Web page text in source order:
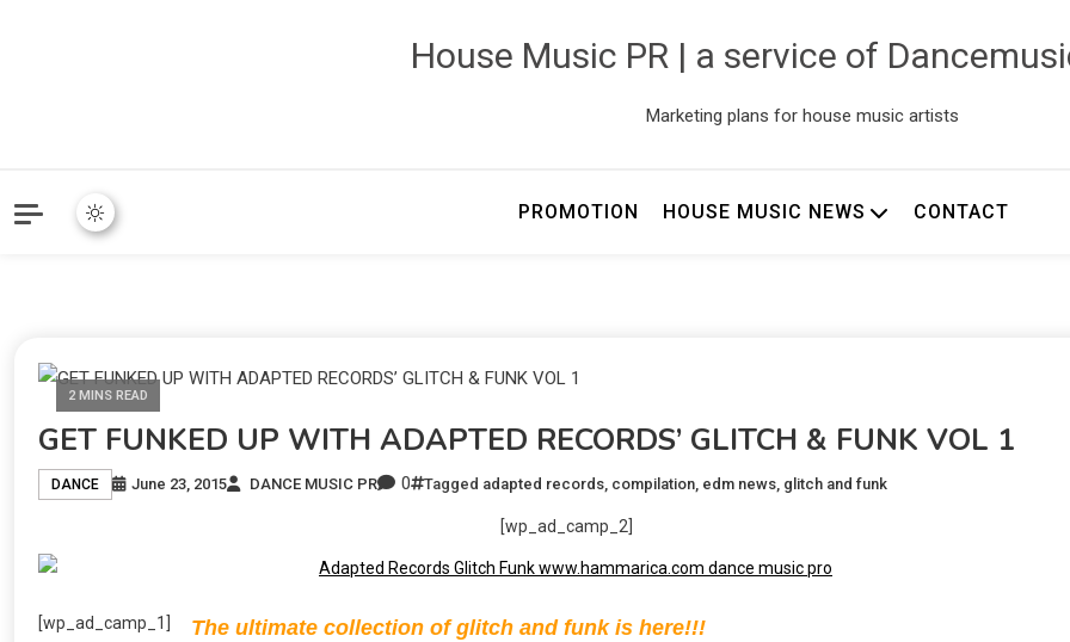
House Music PR | a service of
Marketing plans for house music artists
PROMOTION HOUSE MUSIC NEWS CONTACT
2 MINS READ
GET FUNKED UP WITH ADAPTED RECORDS’ GLITCH & FUNK VOL 1
DANCE June 23, 2015 DANCE MUSIC PR 0 Tagged adapted records compilation edm news glitch and funk
[wp_ad_camp_2]
[wp_ad_camp_1] The ultimate collection of glitch and funk is here!!!